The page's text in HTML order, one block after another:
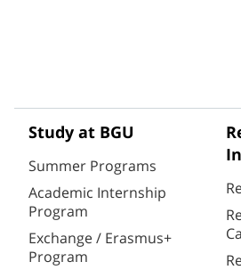
Study at BGU
Summer Programs
Academic Internship
Program
Exchange / Erasmus+
Program